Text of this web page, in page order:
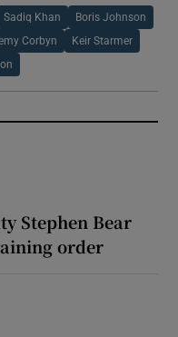
Sadiq Khan Boris Johnson
Corbyn Keir Starmer
Stephen Bear
order